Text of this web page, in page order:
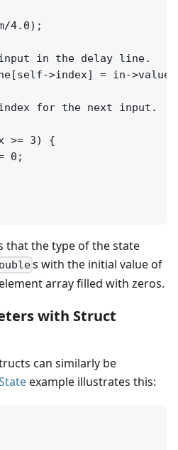
4.0);
in the delay line.
>index] = in->value;
for the next input.
>= 3) {
0;
that the type of the state
s with the initial value of
array filled with zeros.
with Struct
can similarly be
example illustrates this: